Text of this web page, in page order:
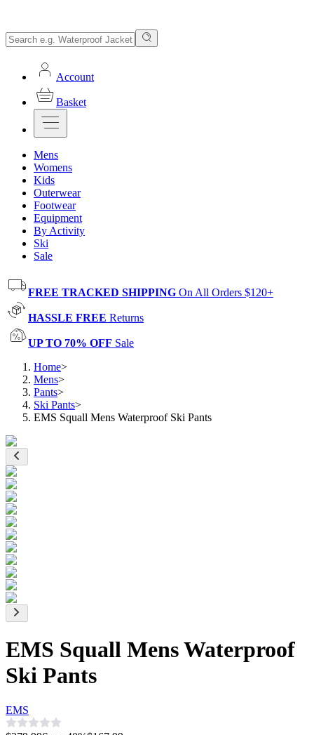
Account
Basket
Mens
Womens
Kids
Outerwear
Footwear
Equipment
By Activity
Ski
Sale
FREE TRACKED SHIPPING On All Orders $120+
HASSLE FREE Returns
UP TO 70% OFF Sale
Home>
Mens>
Pants>
Ski Pants>
EMS Squall Mens Waterproof Ski Pants
EMS Squall Mens Waterproof
Ski Pants
EMS